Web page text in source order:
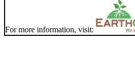
For more information, visit: